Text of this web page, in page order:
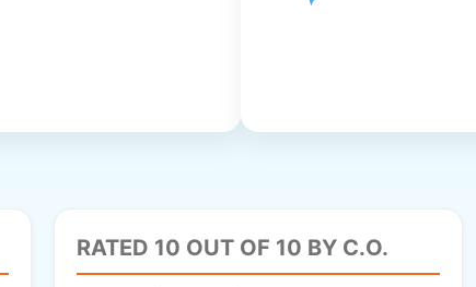
RATED 10 OUT OF 10 BY C.O.